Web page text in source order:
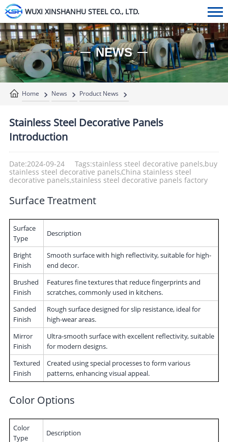
WUXI XINSHANHU STEEL CO., LTD.
NEWS
Home News Product News
Stainless Steel Decorative Panels
Introduction
Date:2024-09-24
Tags:stainless steel decorative panels,buy
stainless steel decorative panels,China stainless steel
decorative panels,stainless steel decorative panels factory
Surface Treatment
Surface
Type
Description
Bright
Finish
Smooth surface with high reflectivity, suitable for high-
end decor.
Brushed
Finish
Features fine textures that reduce fingerprints and
scratches, commonly used in kitchens.
Sanded
Finish
Rough surface designed for slip resistance, ideal for
high-wear areas.
Mirror
Finish
Ultra-smooth surface with excellent reflectivity, suitable
for modern designs.
Textured
Finish
Created using special processes to form various
patterns, enhancing visual appeal.
Color Options
Color
Type
Description